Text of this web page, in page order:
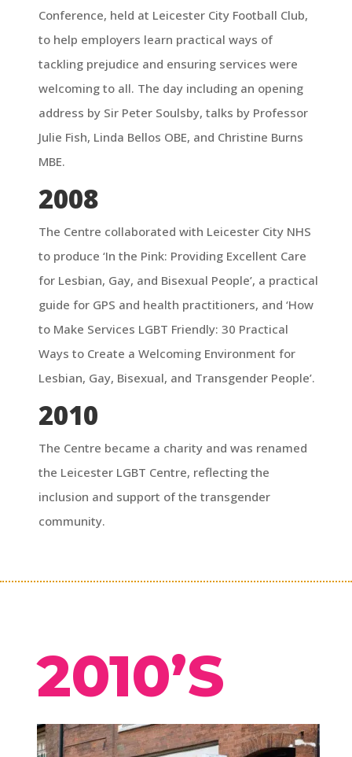
Conference, held at Leicester City Football Club,
to help employers learn practical ways of
tackling prejudice and ensuring services were
welcoming to all. The day including an opening
address by Sir Peter Soulsby, talks by Professor
Julie Fish, Linda Bellos OBE, and Christine Burns
MBE.
2008
The Centre collaborated with Leicester City NHS
to produce ‘In the Pink: Providing Excellent Care
for Lesbian, Gay, and Bisexual People’, a practical
guide for GPS and health practitioners, and ‘How
to Make Services LGBT Friendly: 30 Practical
Ways to Create a Welcoming Environment for
Lesbian, Gay, Bisexual, and Transgender People’.
2010
The Centre became a charity and was renamed
the Leicester LGBT Centre, reflecting the
inclusion and support of the transgender
community.
2010’S